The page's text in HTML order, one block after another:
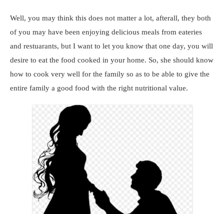
Well, you may think this does not matter a lot, afterall, they both
of you may have been enjoying delicious meals from eateries
and restuarants, but I want to let you know that one day, you will
desire to eat the food cooked in your home. So, she should know
how to cook very well for the family so as to be able to give the
entire family a good food with the right nutritional value.